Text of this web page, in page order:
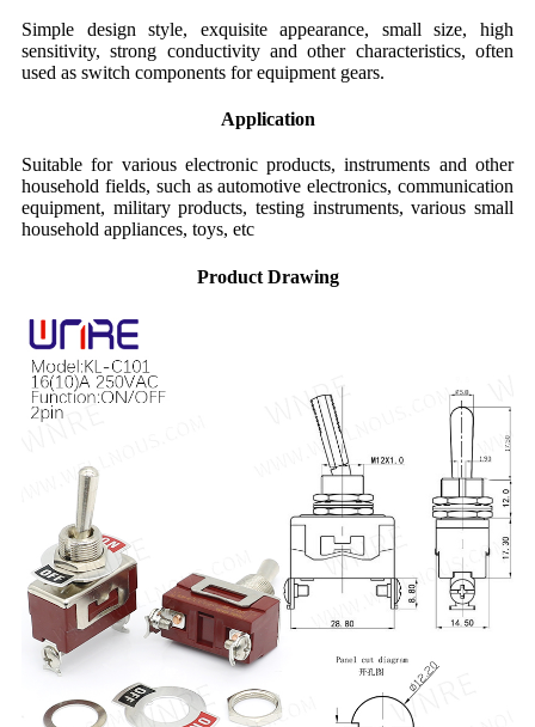
Simple design style, exquisite appearance, small size, high
sensitivity, strong conductivity and other characteristics, often
used as switch components for equipment gears.
Application
Suitable for various electronic products, instruments and other
household fields, such as automotive electronics, communication
equipment, military products, testing instruments, various small
household appliances, toys, etc
Product Drawing